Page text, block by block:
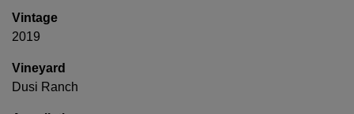
Vintage
2019
Vineyard
Dusi Ranch